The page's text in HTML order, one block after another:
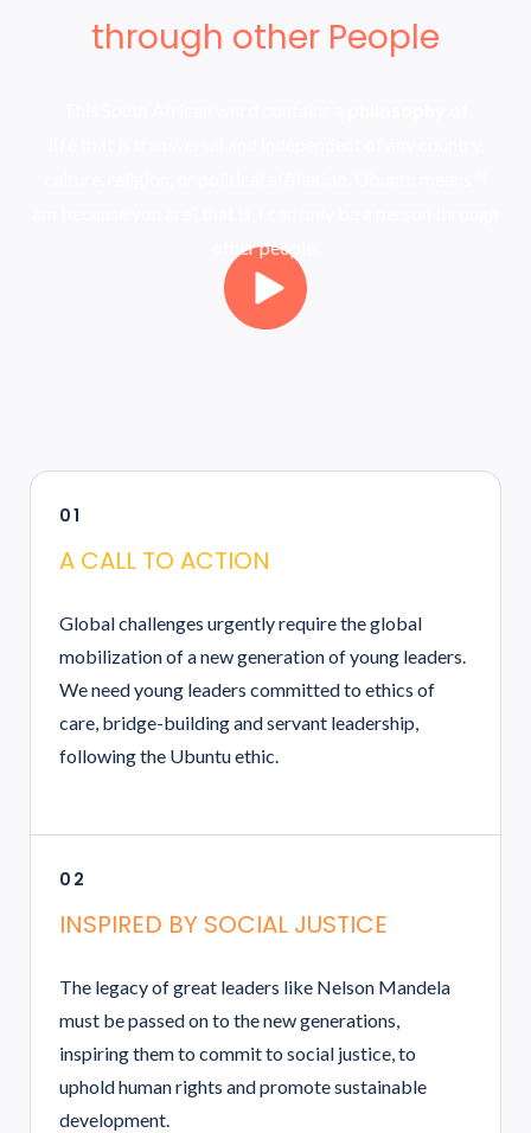
through other People
other people.
01
A CALL TO ACTION
Global challenges urgently require the global
mobilization of a new generation of young leaders.
We need young leaders committed to ethics of
care, bridge-building and servant leadership,
following the Ubuntu ethic.
02
INSPIRED BY SOCIAL JUSTICE
The legacy of great leaders like Nelson Mandela
must be passed on to the new generations,
inspiring them to commit to social justice, to
uphold human rights and promote sustainable
development.